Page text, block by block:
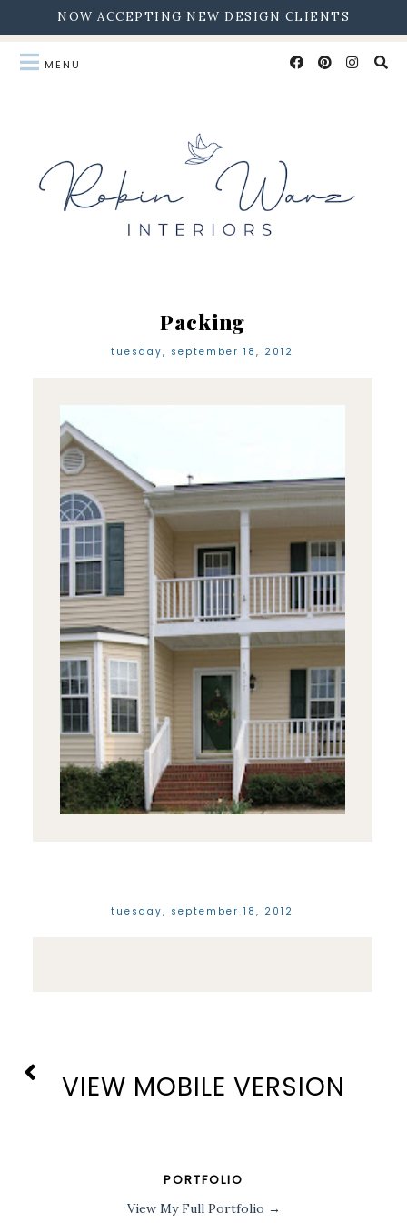
Packing
tuesday, september 18, 2012
tuesday, september 18, 2012
VIEW MOBILE VERSION
NOW ACCEPTING NEW DESIGN CLIENTS
PORTFOLIO
View My Full Portfolio →